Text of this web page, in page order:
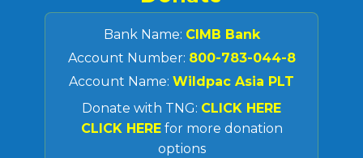
Bank Name: CIMB Bank
Account Number: 800-783-044-8
Account Name: Wildpac Asia PLT
Donate with TNG: CLICK HERE
CLICK HERE for more donation
options